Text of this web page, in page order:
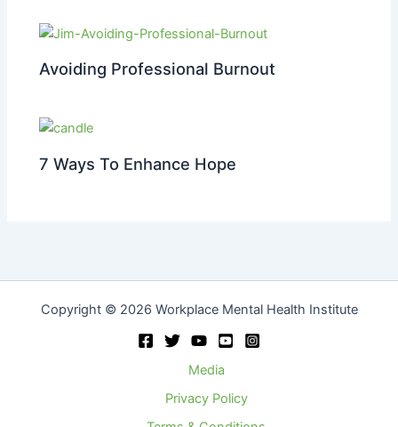
Avoiding Professional Burnout
7 Ways To Enhance Hope
Copyright © 2026 Workplace Mental Health Institute
Media
Privacy Policy